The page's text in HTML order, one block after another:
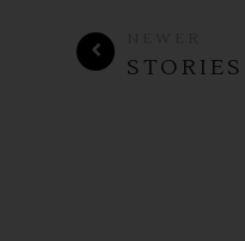
STORIES